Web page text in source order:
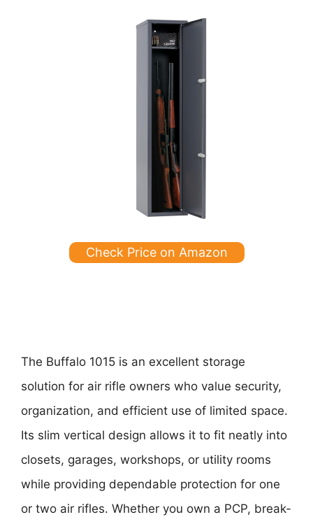
Check Price on Amazon
The Buffalo 1015 is an excellent storage
solution for air rifle owners who value security,
organization, and efficient use of limited space.
Its slim vertical design allows it to fit neatly into
closets, garages, workshops, or utility rooms
while providing dependable protection for one
or two air rifles. Whether you own a PCP, break-